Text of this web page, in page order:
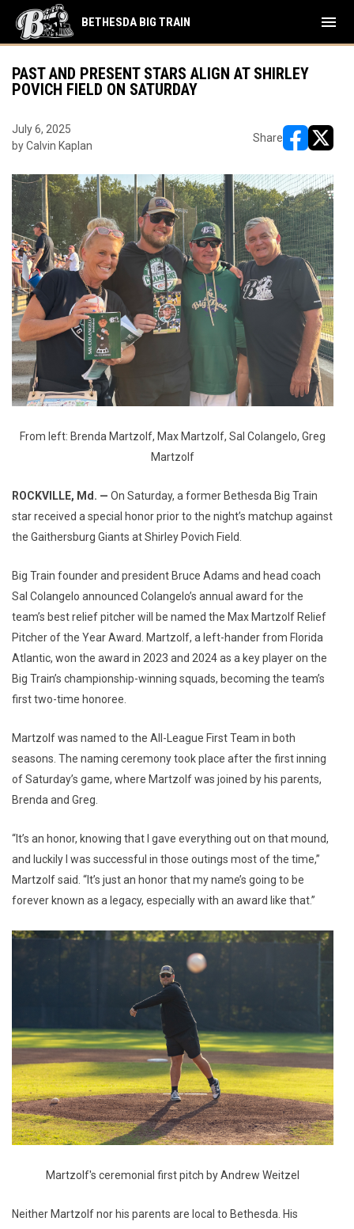
BETHESDA BIG TRAIN menu
PAST AND PRESENT STARS ALIGN AT SHIRLEY
POVICH FIELD ON SATURDAY
July 6, 2025
by Calvin Kaplan
Share
From left: Brenda Martzolf, Max Martzolf, Sal Colangelo, Greg
Martzolf
ROCKVILLE, Md. — On Saturday, a former Bethesda Big Train
star received a special honor prior to the night’s matchup against
the Gaithersburg Giants at Shirley Povich Field.
Big Train founder and president Bruce Adams and head coach
Sal Colangelo announced Colangelo’s annual award for the
team’s best relief pitcher will be named the Max Martzolf Relief
Pitcher of the Year Award. Martzolf, a left-hander from Florida
Atlantic, won the award in 2023 and 2024 as a key player on the
Big Train’s championship-winning squads, becoming the team’s
first two-time honoree.
Martzolf was named to the All-League First Team in both
seasons. The naming ceremony took place after the first inning
of Saturday’s game, where Martzolf was joined by his parents,
Brenda and Greg.
“It’s an honor, knowing that I gave everything out on that mound,
and luckily I was successful in those outings most of the time,”
Martzolf said. “It’s just an honor that my name’s going to be
forever known as a legacy, especially with an award like that.”
Martzolf's ceremonial first pitch by Andrew Weitzel
Neither Martzolf nor his parents are local to Bethesda. His